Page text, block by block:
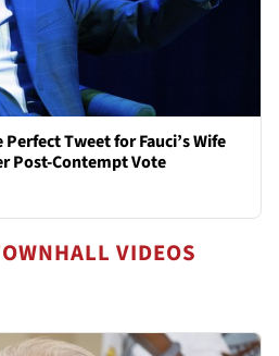
Tweet for Fauci’s Wife
Post-Contempt Vote
VIDEOS